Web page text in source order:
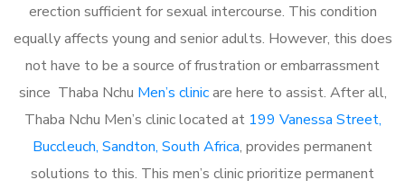
erection sufficient for sexual intercourse. This condition
equally affects young and senior adults. However, this does
not have to be a source of frustration or embarrassment
since Thaba Nchu Men’s clinicare here to assist. After all,
Thaba Nchu Men’s clinic located at 199 Vanessa Street,
Buccleuch, Sandton, South Africa, provides permanent
solutions to this. This men’s clinic prioritize permanent